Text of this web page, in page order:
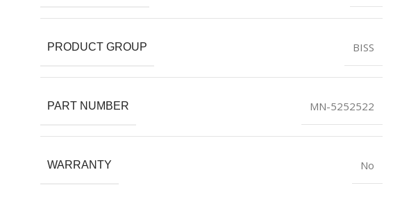
PRODUCT GROUP BISS
PART NUMBER MN-5252522
WARRANTY No